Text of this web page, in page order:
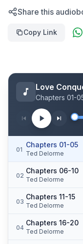
Share this
Copy Link
Love
Chapters 01-
01
Chapters 01-05
Ted Delorme
02
Chapters 06-10
Ted Delorme
03
Chapters 11-15
Ted Delorme
04
Chapters 16-20
Ted Delorme